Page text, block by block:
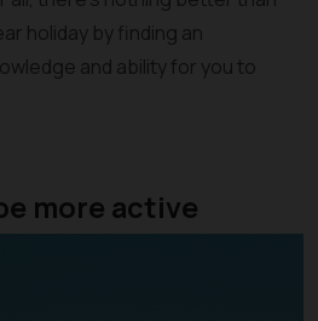
holiday by finding an
and ability for you to
more active